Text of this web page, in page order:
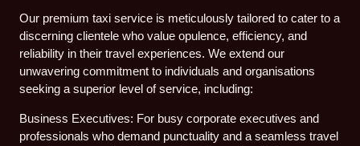
Our premium taxi service is meticulously tailored to cater to a
discerning clientele who value opulence, efficiency, and
reliability in their travel experiences. We extend our
unwavering commitment to individuals and organisations
seeking a superior level of service, including:
Business Executives: For busy corporate executives and
professionals who demand punctuality and a seamless travel